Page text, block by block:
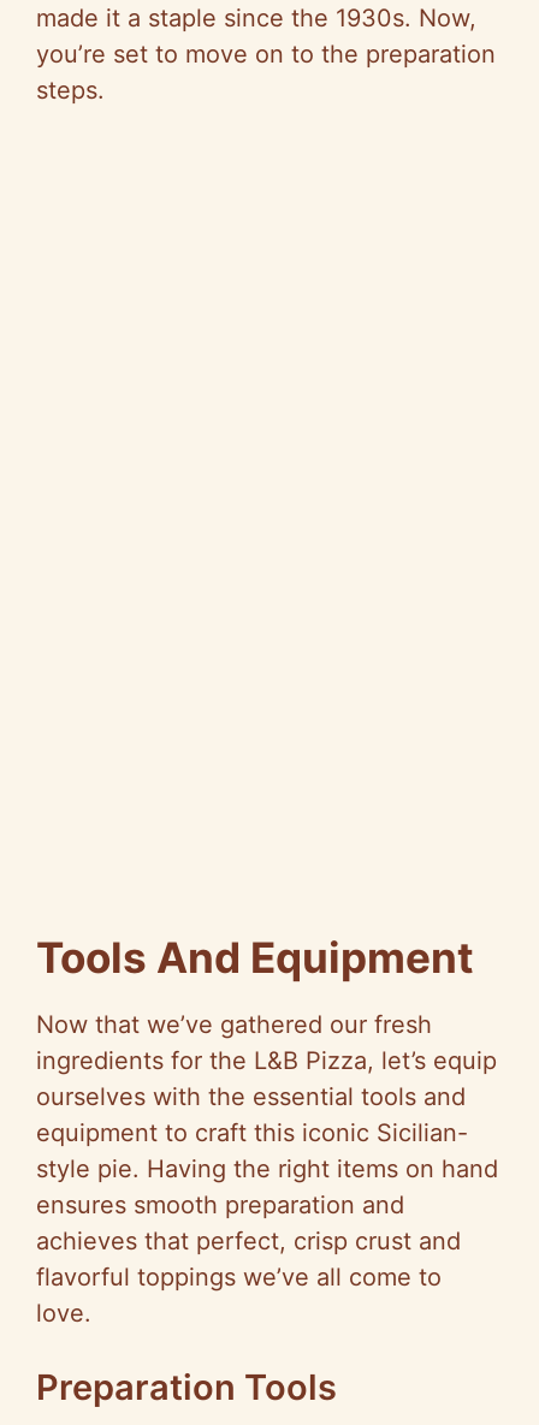
made it a staple since the 1930s. Now,
you’re set to move on to the preparation
steps.
Tools And Equipment
Now that we’ve gathered our fresh
ingredients for the L&B Pizza, let’s equip
ourselves with the essential tools and
equipment to craft this iconic Sicilian-
style pie. Having the right items on hand
ensures smooth preparation and
achieves that perfect, crisp crust and
flavorful toppings we’ve all come to
love.
Preparation Tools